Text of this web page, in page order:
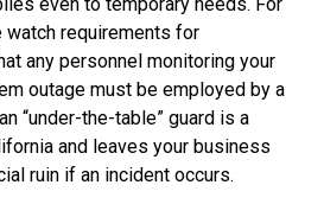
watch requirements for
any personnel monitoring your
outage must be employed by a
“under-the-table” guard is a
and leaves your business
ruin if an incident occurs.